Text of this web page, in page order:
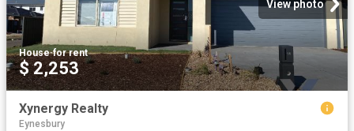
View photo
House·for rent
$ 2,253
Xynergy Realty
Eynesbury